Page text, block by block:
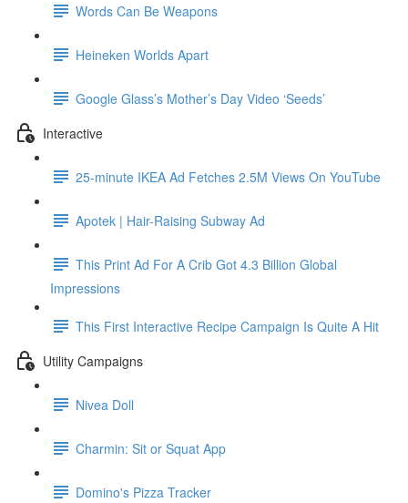
Words Can Be Weapons
Heineken Worlds Apart
Google Glass’s Mother’s Day Video ‘Seeds’
Interactive
25-minute IKEA Ad Fetches 2.5M Views On YouTube
Apotek | Hair-Raising Subway Ad
This Print Ad For A Crib Got 4.3 Billion Global
Impressions
This First Interactive Recipe Campaign Is Quite A Hit
Utility Campaigns
Nivea Doll
Charmin: Sit or Squat App
Domino's Pizza Tracker